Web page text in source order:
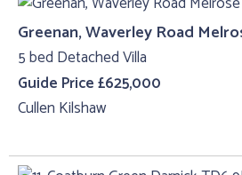
Greenan, Waverley Road
5 bed Detached Villa
Guide Price £625,000
Cullen Kilshaw